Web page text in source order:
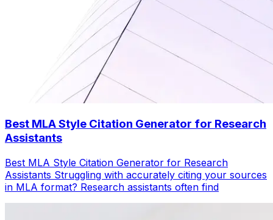
Best MLA Style Citation Generator for Research
Assistants
Best MLA Style Citation Generator for Research
Assistants Struggling with accurately citing your sources
in MLA format? Research assistants often find